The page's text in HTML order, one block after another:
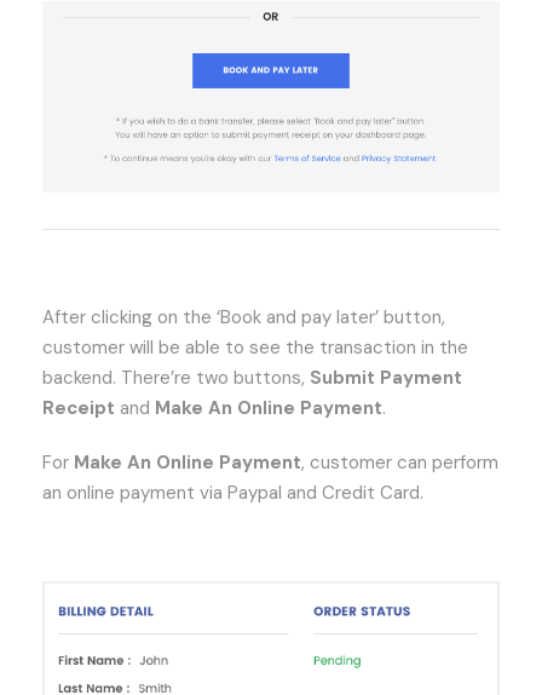
After clicking on the ‘Book and pay later’ button,
customer will be able to see the transaction in the
backend. There’re two buttons, Submit Payment
Receipt and Make An Online Payment.
For Make An Online Payment, customer can perform
an online payment via Paypal and Credit Card.